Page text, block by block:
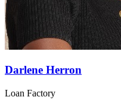
Darlene Herron
Loan Factory